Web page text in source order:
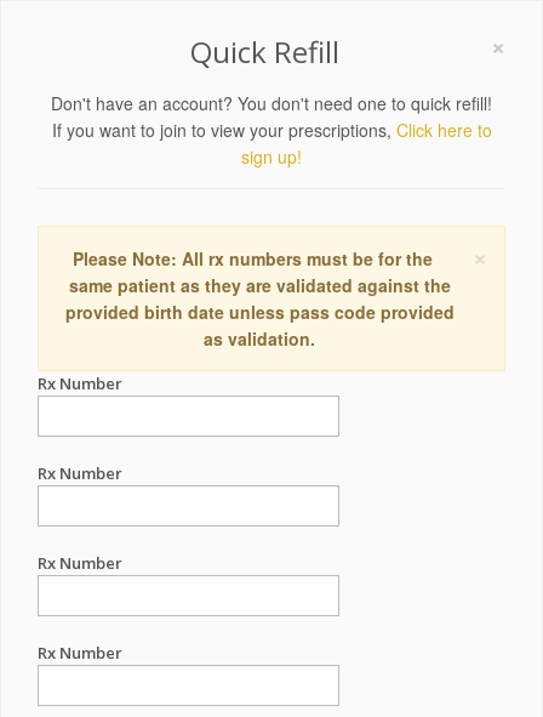
×
Quick Refill
Don't have an account? You don't need one to quick refill!
If you want to join to view your prescriptions, Click here to
sign up!
×
Please Note: All rx numbers must be for the
same patient as they are validated against the
provided birth date unless pass code provided
as validation.
Rx Number
Rx Number
Rx Number
Rx Number